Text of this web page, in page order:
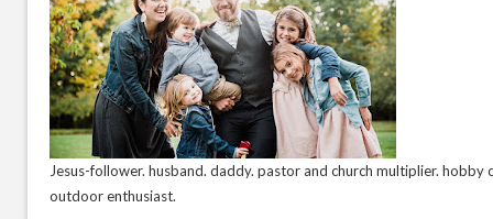
Jesus-follower. husband. daddy. pastor and church multiplier. hobby
outdoor enthusiast.